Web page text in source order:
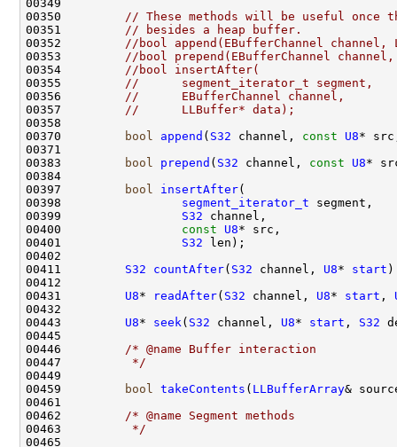
00350
// These methods will be useful
00351
// besides a heap buffer.
00352
//bool append(EBufferChannel
00353
//bool prepend(EBufferChannel
00354
//bool insertAfter(
00355
//      segment_iterator_t segment,
00356
//      EBufferChannel channel,
00357
//      LLBuffer* data);
00370
bool append ( S32 channel, const U8*
00383
bool prepend ( S32 channel, const U8*
00397
bool insertAfter
00398 segment_iterator_t
00399 S32
00400 const U8
00401 S32
00411 S32 countAfter( S32 channel, U8* start
00431 U8* readAfter( S32 channel, U8* start ,
00443 U8* seek ( S32 channel, U8* start , S32
00446
/* @name Buffer interaction
00447
         */
00459
bool takeContents ( LLBufferArray
00462
/* @name Segment methods
00463
         */